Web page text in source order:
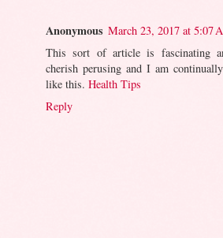
Anonymous March 23, 2017 at 5:07
This sort of article is fascinating
cherish perusing and I am
like this. Health Tips
Reply